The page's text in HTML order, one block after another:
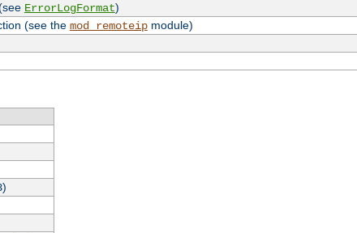
ErrorLogFormat)
(see the mod_remoteipmodule)
)